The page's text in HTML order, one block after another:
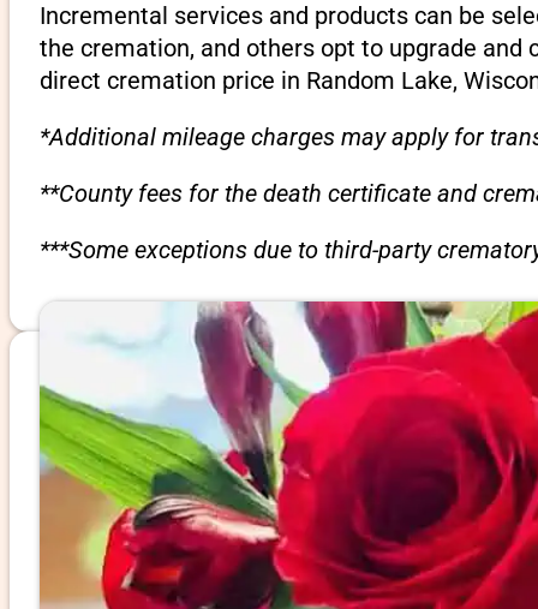
Incremental services and products can be
the cremation, and others opt to upgrade
direct cremation price in Random Lake,
*Additional mileage charges may apply for
**County fees for the death certificate and
***Some exceptions due to third-party